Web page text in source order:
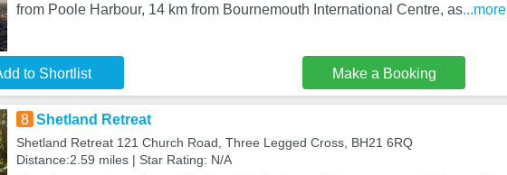
from Poole Harbour, 14 km from Bournemouth International Centre, as...more
to Shortlist Make a Booking
8 Shetland Retreat
Shetland Retreat 121 Church Road, Three Legged Cross, BH21 6RQ
Distance:2.59 miles | Star Rating: N/A